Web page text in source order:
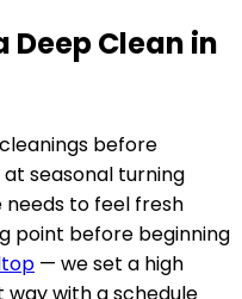
Deep Clean in
before
seasonal turning
needs to feel fresh
point before beginning
— we set a high